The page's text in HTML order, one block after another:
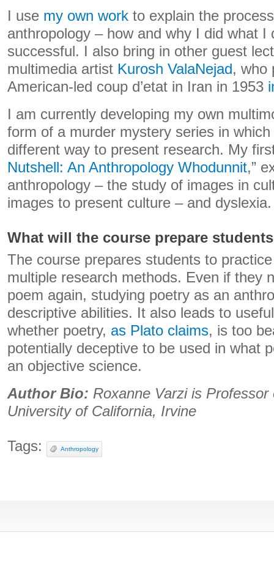
I use my own work to explain the
anthropology – how and why I did what I
successful. I also bring in other guest
multimedia artist Kurosh ValaNejad, who
American-led coup d’etat in Iran in 1953
I am currently developing my own
form of a murder mystery series in
different way to present research. My
Nutshell: An Anthropology Whodunnit,”
anthropology – the study of images in
images to present culture – and dyslexia.
What will the course prepare
The course prepares students to
multiple research methods. Even if they
poem again, studying poetry as an
descriptive abilities. It also leads to
whether poetry, as Plato claims, is too
potentially deceptive to be used in what
an objective science.
Author Bio: Roxanne Varzi is
University of California, Irvine
Tags: Anthropology